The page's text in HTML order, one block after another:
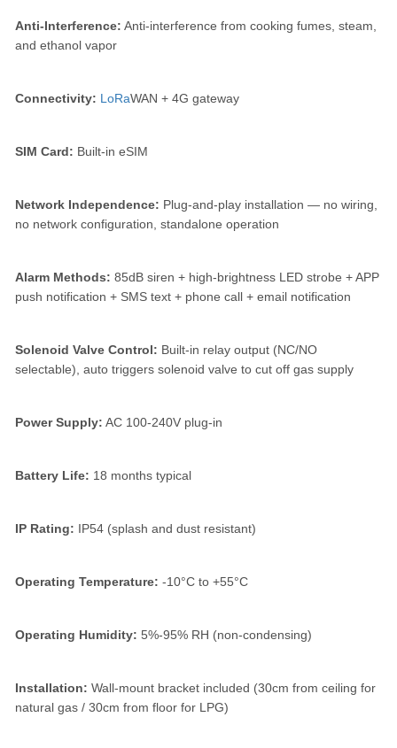
Anti-Interference: Anti-interference from cooking fumes, steam,
and ethanol vapor
Connectivity: LoRaWAN + 4G gateway
SIM Card: Built-in eSIM
Network Independence: Plug-and-play installation — no wiring,
no network configuration, standalone operation
Alarm Methods: 85dB siren + high-brightness LED strobe + APP
push notification + SMS text + phone call + email notification
Solenoid Valve Control: Built-in relay output (NC/NO
selectable), auto triggers solenoid valve to cut off gas supply
Power Supply: AC 100-240V plug-in
Battery Life: 18 months typical
IP Rating: IP54 (splash and dust resistant)
Operating Temperature: -10°C to +55°C
Operating Humidity: 5%-95% RH (non-condensing)
Installation: Wall-mount bracket included (30cm from ceiling for
natural gas / 30cm from floor for LPG)